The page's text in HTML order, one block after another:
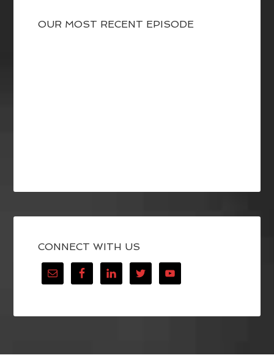
OUR MOST RECENT EPISODE
CONNECT WITH US